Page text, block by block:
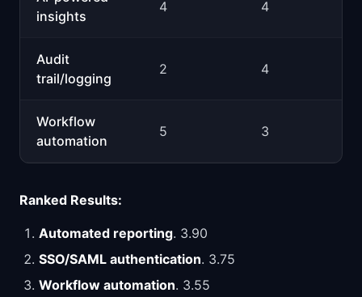
insights
4 4
Audit
trail/logging
2 4
Workflow
automation
5 3
Ranked Results:
Automated reporting. 3.90
SSO/SAML authentication. 3.75
Workflow automation. 3.55